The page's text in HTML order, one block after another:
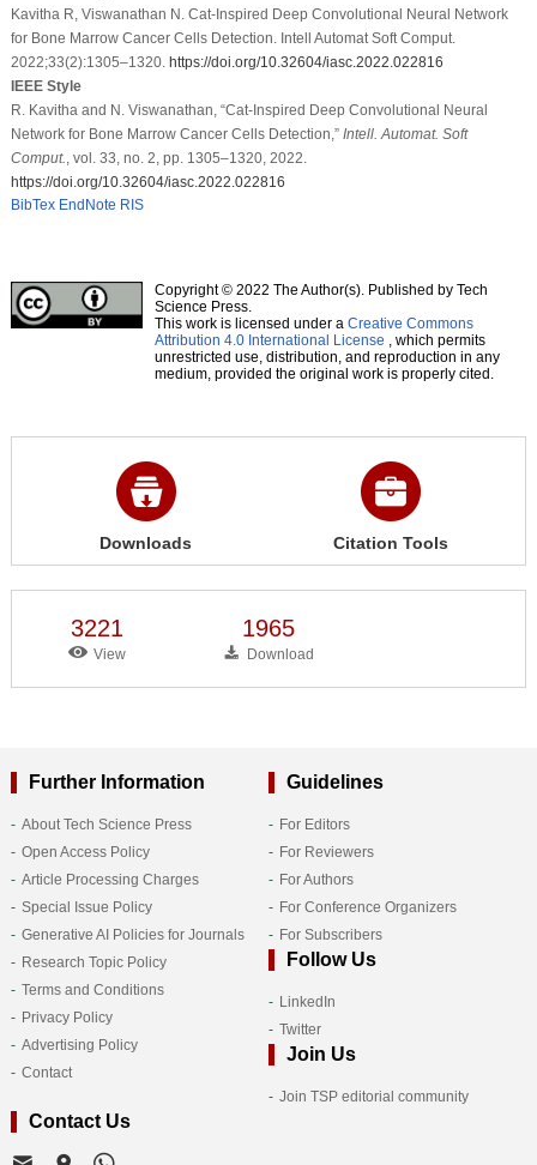
Kavitha R, Viswanathan N. Cat-Inspired Deep Convolutional Neural Network
for Bone Marrow Cancer Cells Detection. Intell Automat Soft Comput.
2022;33(2):1305–1320. https://doi.org/10.32604/iasc.2022.022816
IEEE Style
R. Kavitha and N. Viswanathan, “Cat-Inspired Deep Convolutional Neural
Network for Bone Marrow Cancer Cells Detection,” Intell. Automat. Soft
Comput. , vol. 33, no. 2, pp. 1305–1320, 2022.
https://doi.org/10.32604/iasc.2022.022816
BibTex EndNote RIS
Copyright © 2022 The Author(s). Published by Tech
Science Press.
This work is licensed under a Creative Commons
Attribution 4.0 International License , which permits
unrestricted use, distribution, and reproduction in any
medium, provided the original work is properly cited.
Downloads Citation Tools
3221
View
1965
Download
Further Information
About Tech Science Press
Open Access Policy
Article Processing Charges
Special Issue Policy
Generative AI Policies for Journals
Research Topic Policy
Terms and Conditions
Privacy Policy
Advertising Policy
Contact
Guidelines
For Editors
For Reviewers
For Authors
For Conference Organizers
For Subscribers
Follow Us
LinkedIn
Twitter
Join Us
Join TSP editorial community
Contact Us